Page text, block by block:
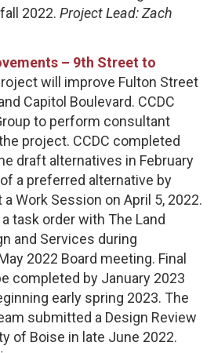
2022. Project Lead: Zach
– 9th Street to
will improve Fulton Street
Capitol Boulevard. CCDC
to perform consultant
project. CCDC completed
draft alternatives in February
a preferred alternative by
Work Session on April 5, 2022.
task order with The Land
and Services during
2022 Board meeting. Final
completed by January 2023
early spring 2023. The
submitted a Design Review
of Boise in late June 2022.